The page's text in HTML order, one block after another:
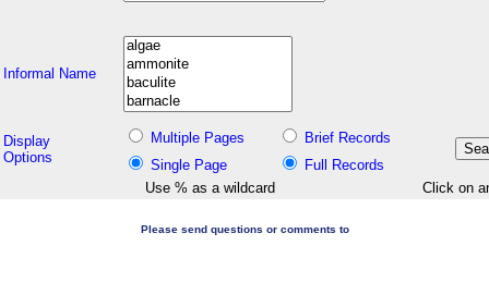
Informal Name
Display
Options
Multiple Pages
Brief Records
Single Page
Full Records
Use % as a wildcard
Click on
Please send questions or comments to